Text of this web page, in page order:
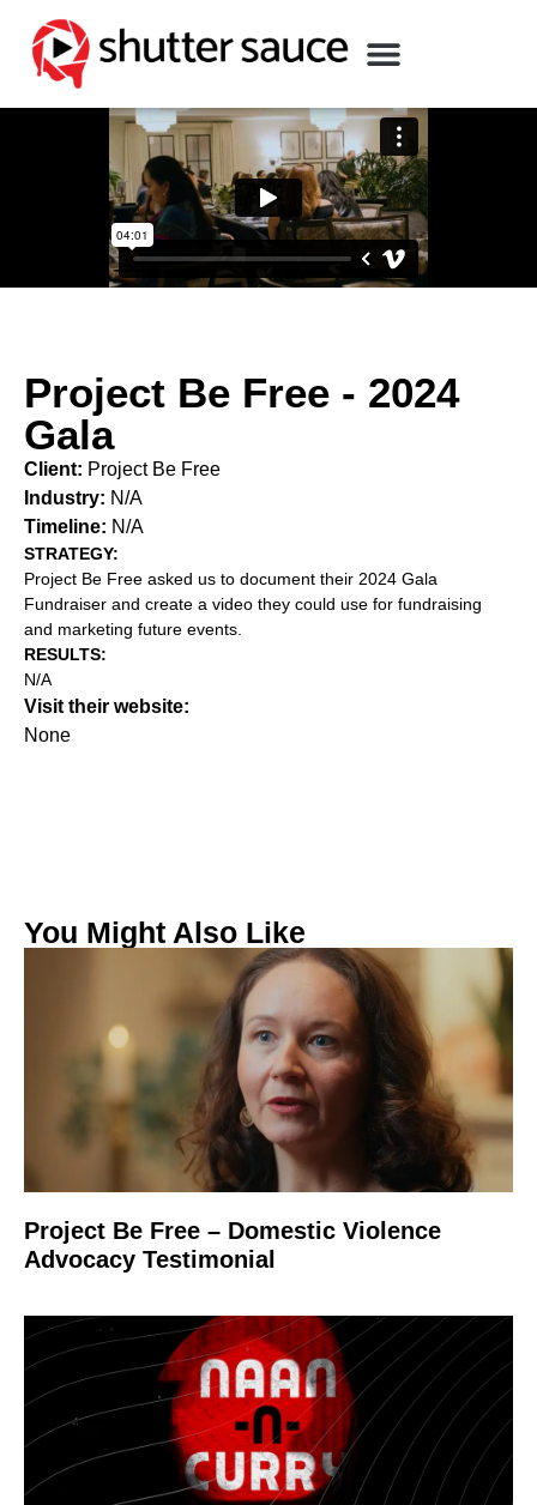
Project Be Free - 2024
Gala
Client: Project Be Free
Industry: N/A
Timeline: N/A
STRATEGY:‍
Project Be Free asked us to document their 2024 Gala
Fundraiser and create a video they could use for fundraising
and marketing future events.
RESULTS:
N/A
Visit their website:
None
You Might Also Like
Project Be Free – Domestic Violence
Advocacy Testimonial